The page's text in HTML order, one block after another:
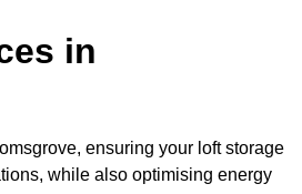
in
ensuring your loft storage
while also optimising energy